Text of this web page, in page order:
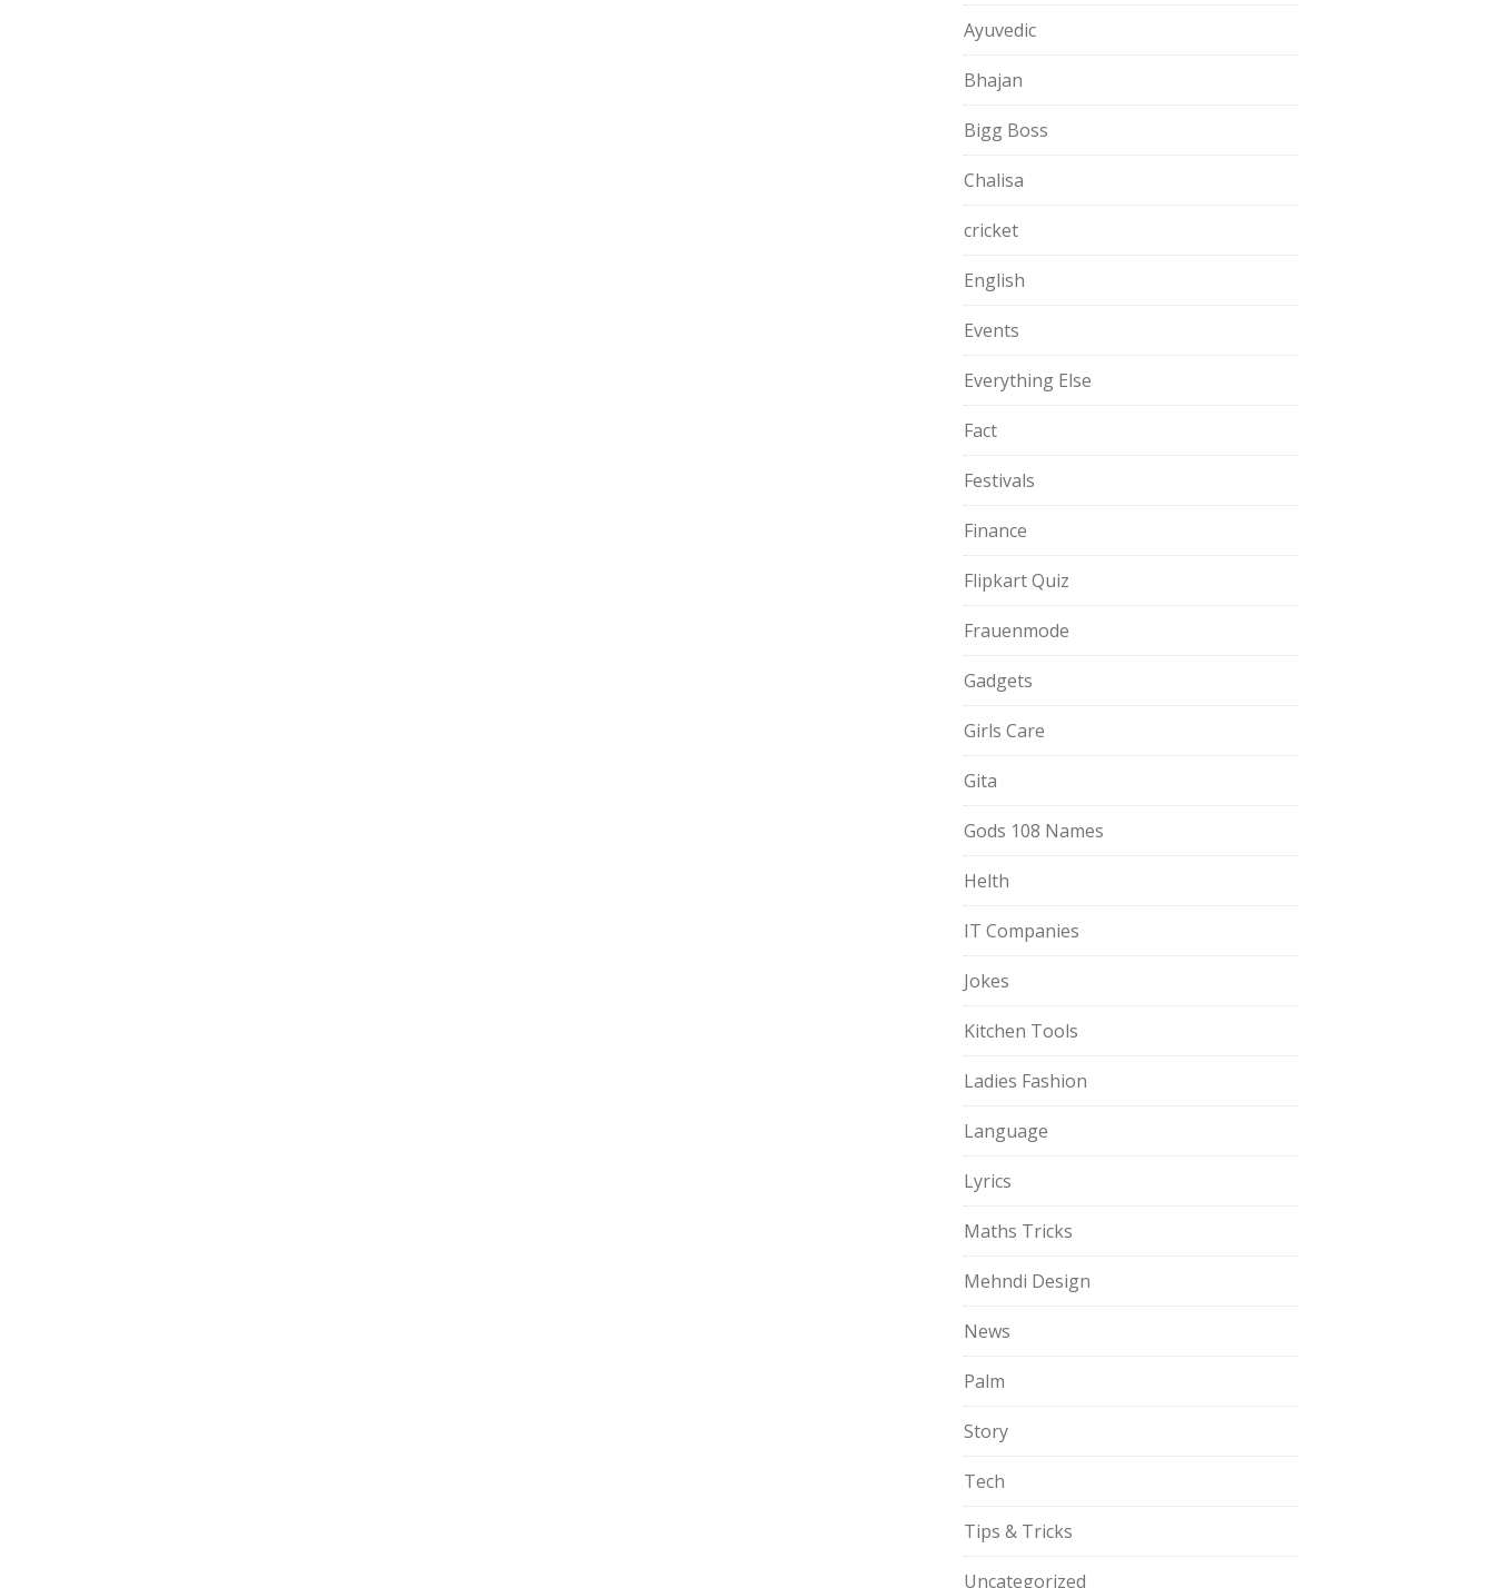
Ayuvedic
Bhajan
Bigg Boss
Chalisa
cricket
English
Events
Everything Else
Fact
Festivals
Finance
Flipkart Quiz
Frauenmode
Gadgets
Girls Care
Gita
Gods 108 Names
Helth
IT Companies
Jokes
Kitchen Tools
Ladies Fashion
Language
Lyrics
Maths Tricks
Mehndi Design
News
Palm
Story
Tech
Tips & Tricks
Uncategorized